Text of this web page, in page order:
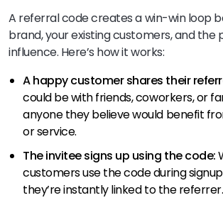
A referral code creates a win-win loop
brand, your existing customers, and the
influence. Here’s how it works:
A happy customer shares their
could be with friends, coworkers, or
anyone they believe would benefit
or service.
The invitee signs up using the code:
customers use the code during
they’re instantly linked to the referrer.